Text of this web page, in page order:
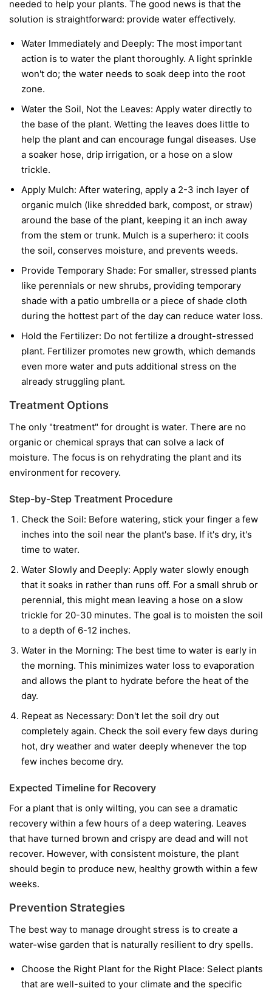
needed to help your plants. The good news is that the
solution is straightforward: provide water effectively.
Water Immediately and Deeply: The most important
action is to water the plant thoroughly. A light sprinkle
won't do; the water needs to soak deep into the root
zone.
Water the Soil, Not the Leaves: Apply water directly to
the base of the plant. Wetting the leaves does little to
help the plant and can encourage fungal diseases. Use
a soaker hose, drip irrigation, or a hose on a slow
trickle.
Apply Mulch: After watering, apply a 2-3 inch layer of
organic mulch (like shredded bark, compost, or straw)
around the base of the plant, keeping it an inch away
from the stem or trunk. Mulch is a superhero: it cools
the soil, conserves moisture, and prevents weeds.
Provide Temporary Shade: For smaller, stressed plants
like perennials or new shrubs, providing temporary
shade with a patio umbrella or a piece of shade cloth
during the hottest part of the day can reduce water loss.
Hold the Fertilizer: Do not fertilize a drought-stressed
plant. Fertilizer promotes new growth, which demands
even more water and puts additional stress on the
already struggling plant.
Treatment Options
The only "treatment" for drought is water. There are no
organic or chemical sprays that can solve a lack of
moisture. The focus is on rehydrating the plant and its
environment for recovery.
Step-by-Step Treatment Procedure
Check the Soil: Before watering, stick your finger a few
inches into the soil near the plant's base. If it's dry, it's
time to water.
Water Slowly and Deeply: Apply water slowly enough
that it soaks in rather than runs off. For a small shrub or
perennial, this might mean leaving a hose on a slow
trickle for 20-30 minutes. The goal is to moisten the soil
to a depth of 6-12 inches.
Water in the Morning: The best time to water is early in
the morning. This minimizes water loss to evaporation
and allows the plant to hydrate before the heat of the
day.
Repeat as Necessary: Don't let the soil dry out
completely again. Check the soil every few days during
hot, dry weather and water deeply whenever the top
few inches become dry.
Expected Timeline for Recovery
For a plant that is only wilting, you can see a dramatic
recovery within a few hours of a deep watering. Leaves
that have turned brown and crispy are dead and will not
recover. However, with consistent moisture, the plant
should begin to produce new, healthy growth within a few
weeks.
Prevention Strategies
The best way to manage drought stress is to create a
water-wise garden that is naturally resilient to dry spells.
Choose the Right Plant for the Right Place: Select plants
that are well-suited to your climate and the specific